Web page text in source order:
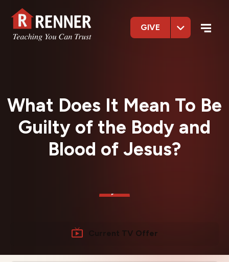
GIVE
What Does It Mean To Be
Guilty of the Body and
Blood of Jesus?
Current TV Offer